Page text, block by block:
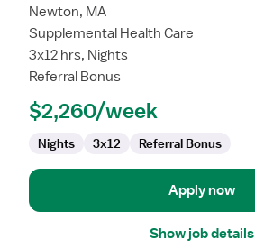
for
PACU
RN
Newton, MA
Supplemental Health Care
3x12 hrs, Nights
Referral Bonus
$2,260/week
Nights 3x12 Referral Bonus
Apply now
Show job details